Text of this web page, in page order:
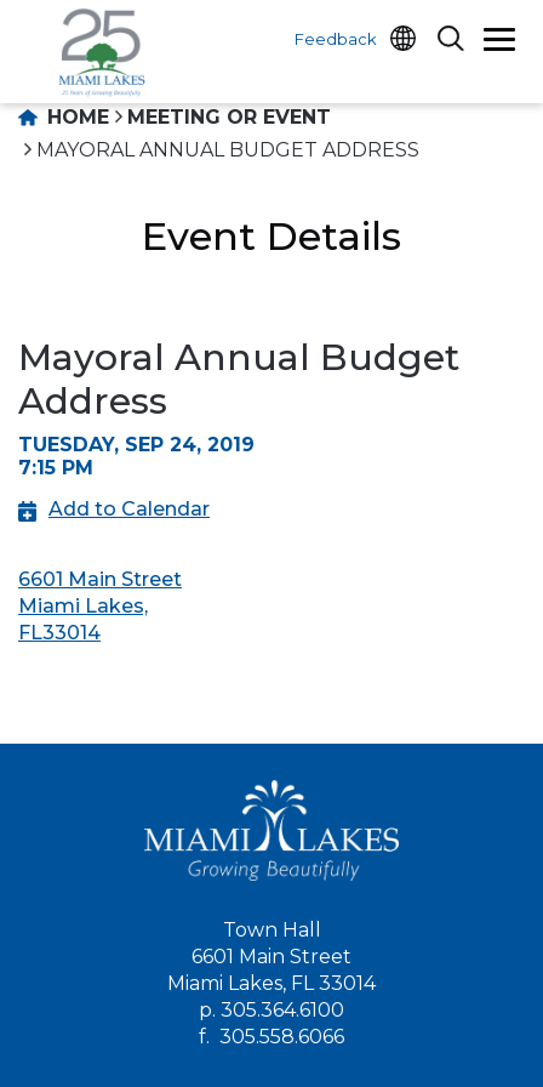
Feedback
HOME
MEETING OR EVENT
MAYORAL ANNUAL BUDGET ADDRESS
Event Details
Mayoral Annual Budget
Address
TUESDAY, SEP 24, 2019
7:15 PM
Add to Calendar
6601 Main Street
Miami Lakes,
FL33014
Town Hall
6601 Main Street
Miami Lakes, FL 33014
p. 305.364.6100
f. 305.558.6066